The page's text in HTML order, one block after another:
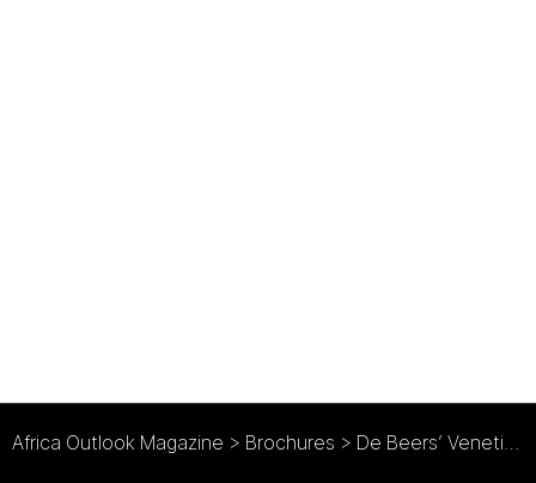
Africa Outlook Magazine > Brochures > De Beers’ Venetia Underground Project Brochure